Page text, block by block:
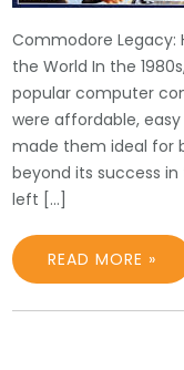
Commodore Legacy:
the World In the
popular computer
were affordable,
made them ideal for
beyond its success
left […]
READ MORE »